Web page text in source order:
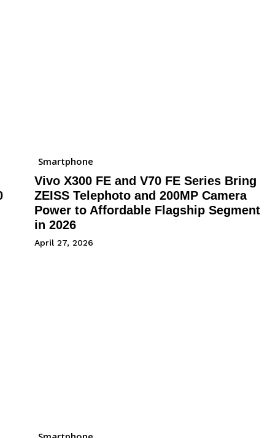
Smartphone
Vivo X300 FE and V70 FE Series Bring
ZEISS Telephoto and 200MP Camera
Power to Affordable Flagship Segment
in 2026
April 27, 2026